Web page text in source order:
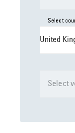
United
Select
Select